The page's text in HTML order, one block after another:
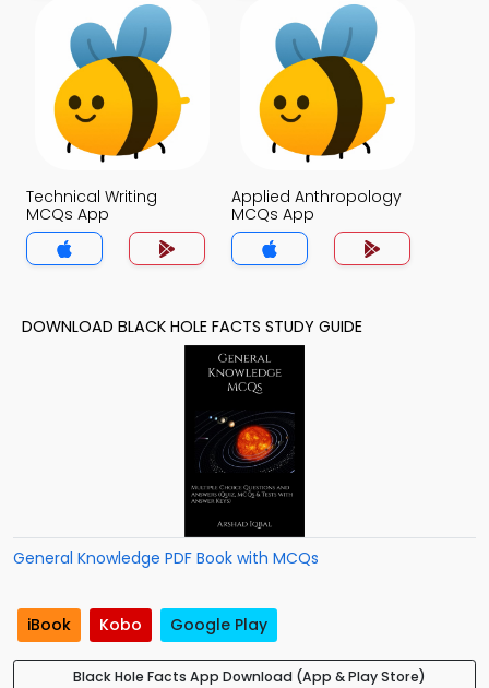
Technical Writing
MCQs App
Applied Anthropology
MCQs App
DOWNLOAD BLACK HOLE FACTS STUDY GUIDE
General Knowledge PDF Book with MCQs
iBook Kobo Google Play
Black Hole Facts App Download (App & Play Store)